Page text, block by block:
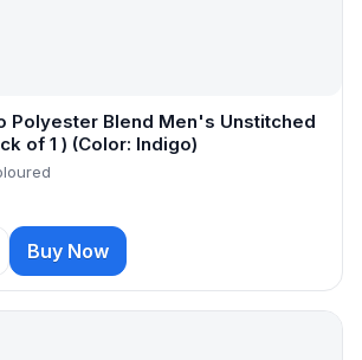
Polyester Blend Men's Unstitched
of 1 ) (Color: Indigo)
Buy Now